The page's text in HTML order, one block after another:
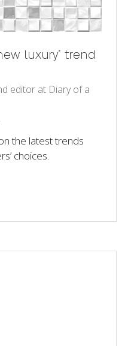
luxury” trend
editor at Diary of a
the latest trends
choices.